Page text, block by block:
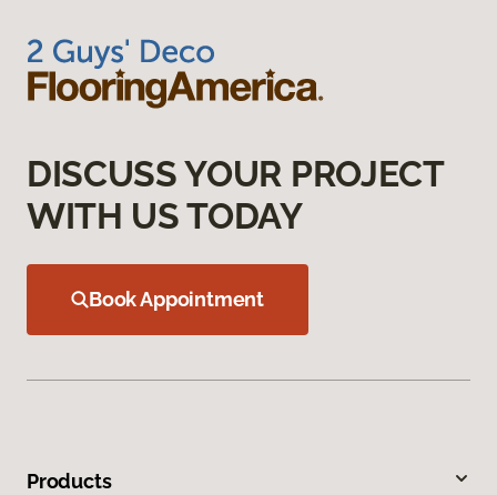
DISCUSS YOUR PROJECT
WITH US TODAY
Book Appointment
Products